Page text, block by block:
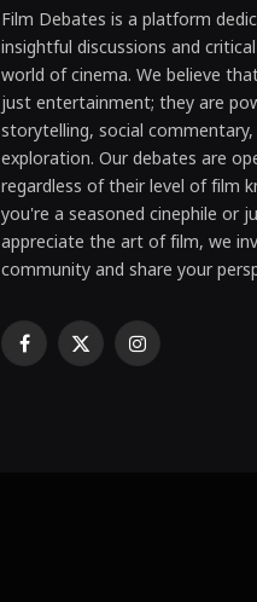
Film Debates is a platform
insightful discussions and
world of cinema. We believe
just entertainment; they are
storytelling, social
exploration. Our debates are
regardless of their level of film
you're a seasoned cinephile or
appreciate the art of film, we
community and share your
Facebook
X Instagram